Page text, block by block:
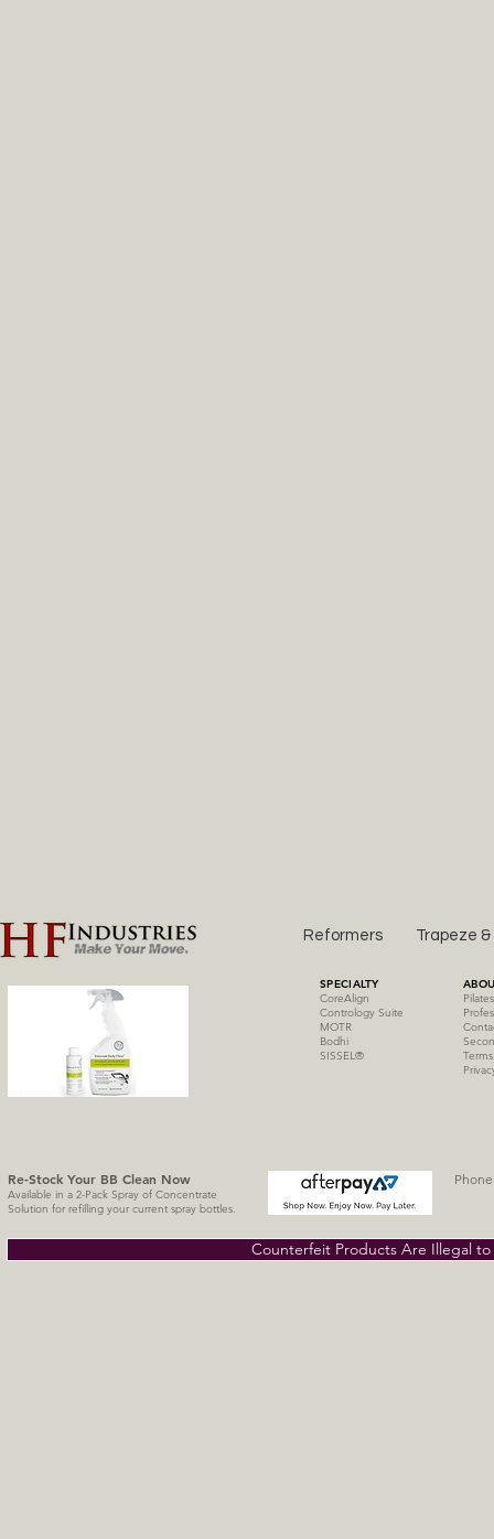
Reformers Trapeze &
SPECIALTY
CoreAlign
Contrology Suite
MOTR
Bodhi
SISSEL®
Re-Stock Your BB Clean Now
Available in a 2-Pack Spray of Concentrate
Solution for refilling your current spray bottles.
Counterfeit Products Are Illegal to